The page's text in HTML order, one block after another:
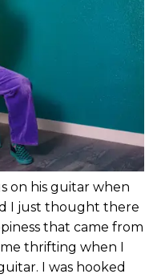
on his guitar when
I just thought there
that came from
thrifting when I
I was hooked